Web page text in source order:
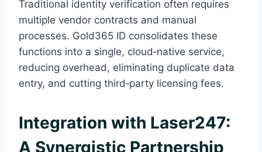
Traditional identity verification often requires
multiple vendor contracts and manual
processes. Gold365 ID consolidates these
functions into a single, cloud‑native service,
reducing overhead, eliminating duplicate data
entry, and cutting third‑party licensing fees.
Integration with Laser247:
A Synergistic Partnership